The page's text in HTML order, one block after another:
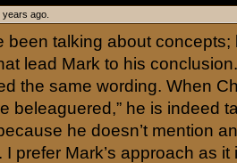
ago.
been talking about concepts;
lead Mark to his
the same wording. When
beleaguered,” he is indeed
he doesn’t mention
I prefer Mark’s approach as it